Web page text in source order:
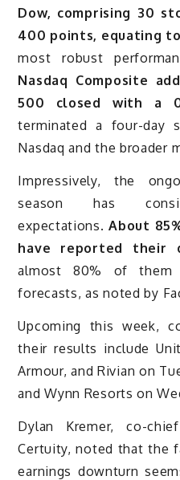
Dow, comprising 30
400 points, equating to
most robust
Nasdaq Composite
500 closed with a
terminated a four-day
Nasdaq and the broader
Impressively, the
season has
expectations.About
have reported their
almost 80% of them
forecasts, as noted by
Upcoming this week,
their results include
Armour, and Rivian on
and Wynn Resorts on
Dylan Kremer, co-
Certuity, noted that the
earnings downturn